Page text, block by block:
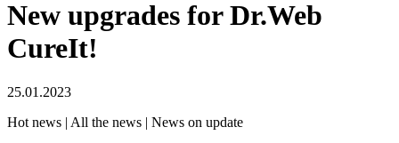
New upgrades for Dr.Web
CureIt!
25.01.2023
Hot news | All the news | News on update